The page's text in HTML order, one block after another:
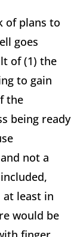
of plans to
goes
of (1) the
to gain
the
being ready
not a
at least in
would be